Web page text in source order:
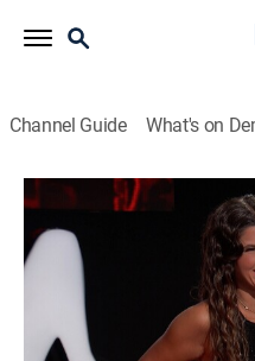
Channel Guide What's on
Ridiculousness
S38 E36 | Sterling
LXXVIII
0h 21m Reality,